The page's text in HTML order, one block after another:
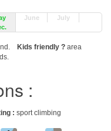
June
July
Kids friendly ? area
:
: sport climbing